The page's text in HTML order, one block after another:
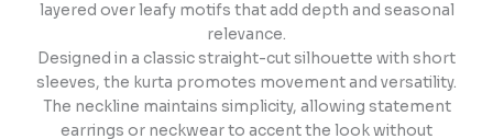
layered over leafy motifs that add depth and seasonal
relevance.
Designed in a classic straight-cut silhouette with short
sleeves, the kurta promotes movement and versatility.
The neckline maintains simplicity, allowing statement
earrings or neckwear to accent the look without